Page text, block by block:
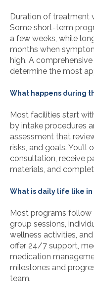
Duration of treatment
Some short-term
a few weeks, while
months when
high. A
determine the most
What happens during
Most facilities start
by intake procedures
assessment that
risks, and goals. You’ll
consultation, receive
materials, and
What is daily life like
Most programs follow
group sessions,
wellness activities,
offer 24/7 support,
medication
milestones and
team.